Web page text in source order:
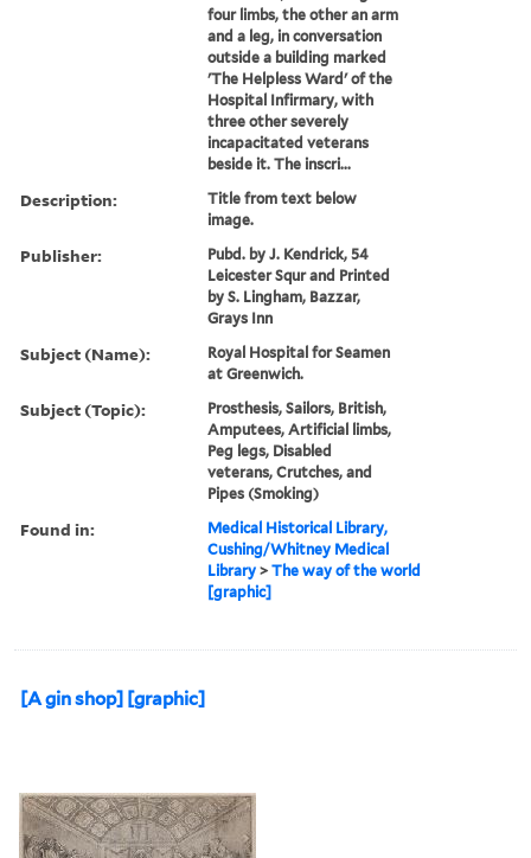
four limbs, the other an arm
and a leg, in conversation
outside a building marked
'The Helpless Ward' of the
Hospital Infirmary, with
three other severely
incapacitated veterans
beside it. The inscri...
Description:
Title from text below
image.
Publisher:
Pubd. by J. Kendrick, 54
Leicester Squr and Printed
by S. Lingham, Bazzar,
Grays Inn
Subject (Name):
Royal Hospital for Seamen
at Greenwich.
Subject (Topic):
Prosthesis, Sailors, British,
Amputees, Artificial limbs,
Peg legs, Disabled
veterans, Crutches, and
Pipes (Smoking)
Found in:
Medical Historical Library,
Cushing/Whitney Medical
Library >The way of the world
[graphic]
[A gin shop] [graphic]